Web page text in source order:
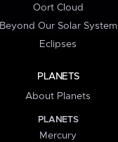
Oort Cloud
Beyond Our Solar System
Eclipses
PLANETS
About Planets
PLANETS
Mercury